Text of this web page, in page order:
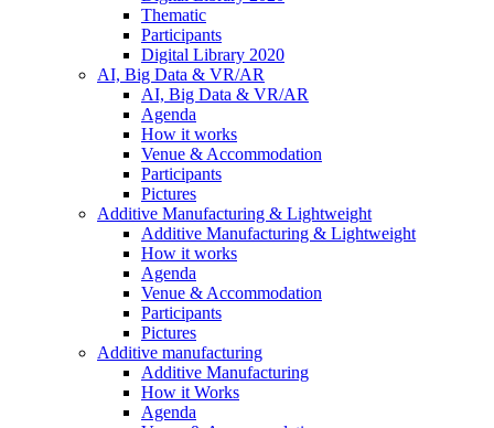
Thematic
Participants
Digital Library 2020
AI, Big Data & VR/AR
AI, Big Data & VR/AR
Agenda
How it works
Venue & Accommodation
Participants
Pictures
Additive Manufacturing & Lightweight
Additive Manufacturing & Lightweight
How it works
Agenda
Venue & Accommodation
Participants
Pictures
Additive manufacturing
Additive Manufacturing
How it Works
Agenda